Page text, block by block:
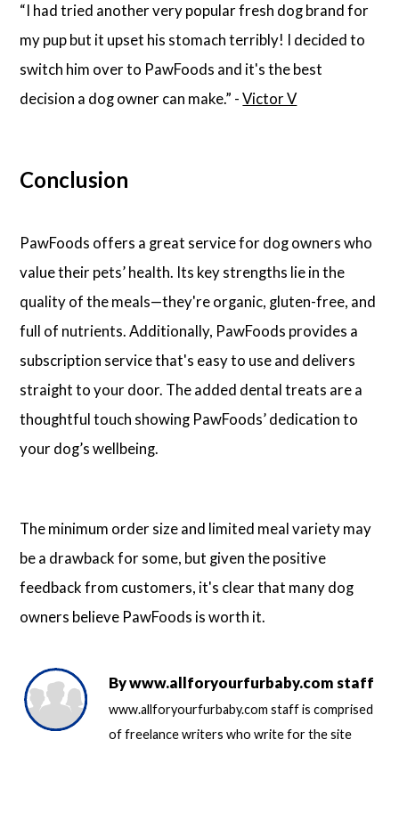
“I had tried another very popular fresh dog brand for
my pup but it upset his stomach terribly! I decided to
switch him over to PawFoods and it's the best
decision a dog owner can make.” -Victor V
Conclusion
PawFoods offers a great service for dog owners who
value their pets’ health. Its key strengths lie in the
quality of the meals—they're organic, gluten-free, and
full of nutrients. Additionally, PawFoods provides a
subscription service that's easy to use and delivers
straight to your door. The added dental treats are a
thoughtful touch showing PawFoods’ dedication to
your dog’s wellbeing.
The minimum order size and limited meal variety may
be a drawback for some, but given the positive
feedback from customers, it's clear that many dog
owners believe PawFoods is worth it.
Bywww.allforyourfurbaby.com staff
www.allforyourfurbaby.com staff is comprised
of freelance writers who write for the site